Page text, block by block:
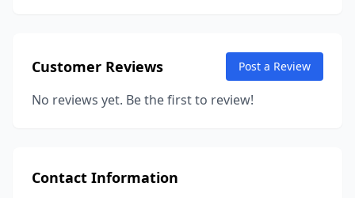
Customer Reviews Post a Review
No reviews yet. Be the first to review!
Contact Information